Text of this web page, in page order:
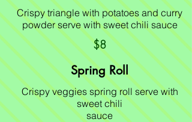
Crispy triangle with potatoes and curry
powder serve with sweet chili sauce
$8
Spring Roll
Crispy veggies spring roll serve with
sweet chili
sauce